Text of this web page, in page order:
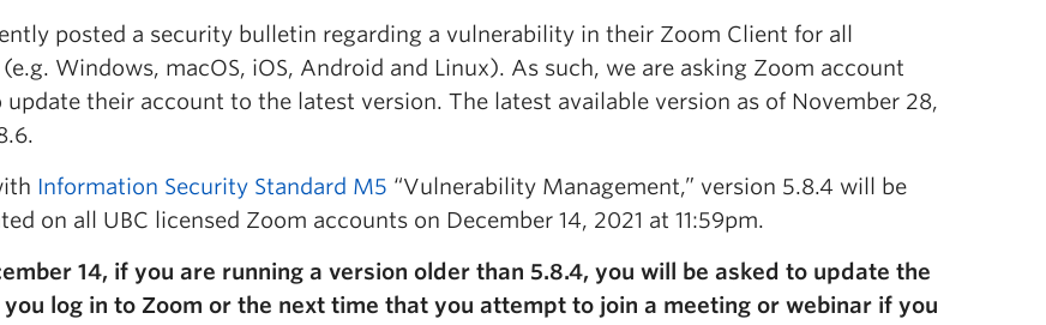
posted a security bulletin regarding a vulnerability in their Zoom Client for all
Windows, macOS, iOS, Android and Linux). As such, we are asking Zoom account
update their account to the latest version. The latest available version as of November 28,
Information Security Standard M5 “Vulnerability Management,” version 5.8.4 will be
on all UBC licensed Zoom accounts on December 14, 2021 at 11:59pm.
14, if you are running a version older than 5.8.4, you will be asked to update the
log in to Zoom or the next time that you attempt to join a meeting or webinar if you